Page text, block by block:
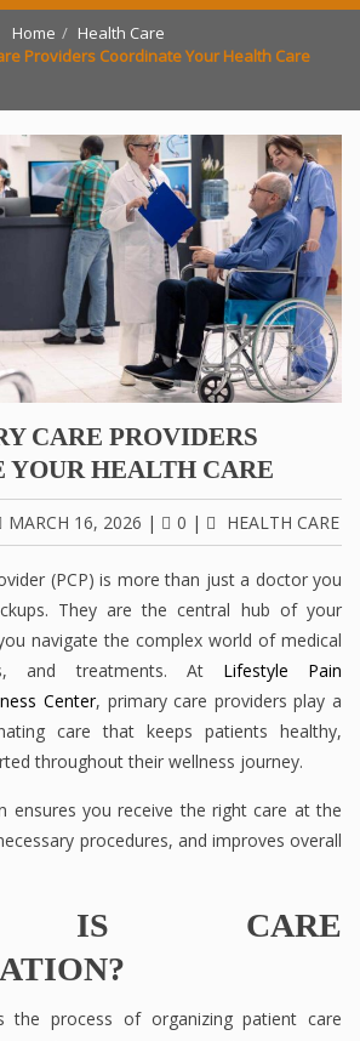
Home
Health Care
Providers Coordinate Your Health Care
CARE PROVIDERS
YOUR HEALTH CARE
MARCH 16, 2026 | 0 | HEALTH CARE
(PCP) is more than just a doctor you
They are the central hub of your
navigate the complex world of medical
and treatments. At Lifestyle Pain
Center, primary care providers play a
care that keeps patients healthy,
throughout their wellness journey.
ensures you receive the right care at the
procedures, and improves overall
IS CARE
the process of organizing patient care